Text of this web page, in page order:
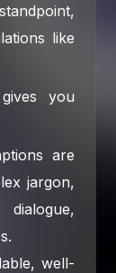
like
gives you
are
jargon,
well-